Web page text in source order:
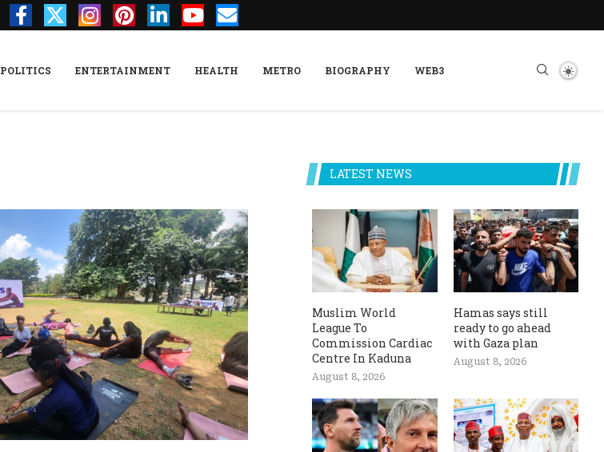
POLITICS ENTERTAINMENT HEALTH METRO BIOGRAPHY WEB3
LATEST NEWS
Muslim World
League To
Commission Cardiac
Centre In Kaduna
August 8, 2026
Hamas says still
ready to go ahead
with Gaza plan
August 8, 2026